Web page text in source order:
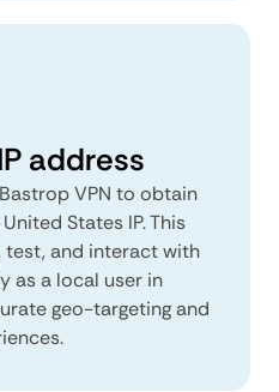
address
VPN to obtain
States IP. This
test, and interact with
as a local user in
geo-targeting and